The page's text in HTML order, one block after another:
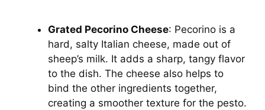
Grated Pecorino Cheese: Pecorino is a
hard, salty Italian cheese, made out of
sheep’s milk. It adds a sharp, tangy flavor
to the dish. The cheese also helps to
bind the other ingredients together,
creating a smoother texture for the pesto.